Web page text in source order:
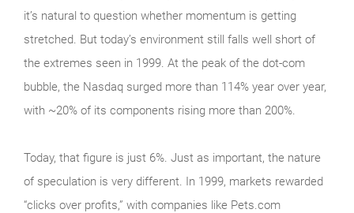
it’s natural to question whether momentum is getting
stretched. But today’s environment still falls well short of
the extremes seen in 1999. At the peak of the dot‑com
bubble, the Nasdaq surged more than 114% year over year,
with ~20% of its components rising more than 200%.
Today, that figure is just 6%. Just as important, the nature
of speculation is very different. In 1999, markets rewarded
“clicks over profits,” with companies like Pets.com